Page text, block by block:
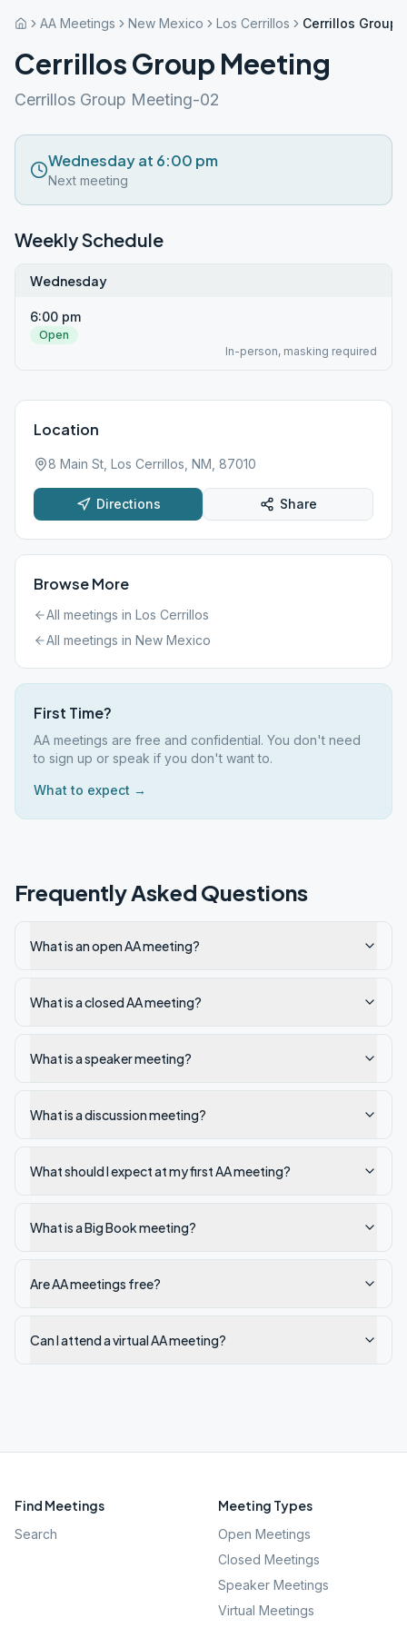
AA Meetings New Mexico Los Cerrillos Cerrillos Group
Cerrillos Group Meeting
Cerrillos Group Meeting-02
Wednesday at 6:00 pm
Next meeting
Weekly Schedule
Wednesday
6:00 pm
Open
In-person, masking required
Location
8 Main St, Los Cerrillos, NM, 87010
Directions Share
Browse More
All meetings in Los Cerrillos
All meetings in New Mexico
First Time?
AA meetings are free and confidential. You don't need
to sign up or speak if you don't want to.
What to expect →
Frequently Asked Questions
What is an open AA meeting?
What is a closed AA meeting?
What is a speaker meeting?
What is a discussion meeting?
What should I expect at my first AA meeting?
What is a Big Book meeting?
Are AA meetings free?
Can I attend a virtual AA meeting?
Find Meetings
Search
Meeting Types
Open Meetings
Closed Meetings
Speaker Meetings
Virtual Meetings